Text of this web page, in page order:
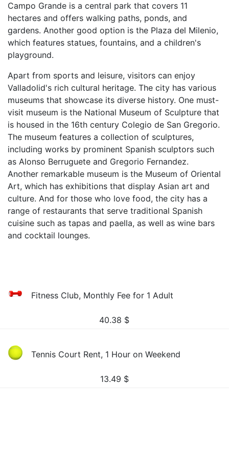
Campo Grande is a central park that covers 11
hectares and offers walking paths, ponds, and
gardens. Another good option is the Plaza del Milenio,
which features statues, fountains, and a children's
playground.
Apart from sports and leisure, visitors can enjoy
Valladolid's rich cultural heritage. The city has various
museums that showcase its diverse history. One must-
visit museum is the National Museum of Sculpture that
is housed in the 16th century Colegio de San Gregorio.
The museum features a collection of sculptures,
including works by prominent Spanish sculptors such
as Alonso Berruguete and Gregorio Fernandez.
Another remarkable museum is the Museum of Oriental
Art, which has exhibitions that display Asian art and
culture. And for those who love food, the city has a
range of restaurants that serve traditional Spanish
cuisine such as tapas and paella, as well as wine bars
and cocktail lounges.
Fitness Club, Monthly Fee for 1 Adult
40.38 $
Tennis Court Rent, 1 Hour on Weekend
13.49 $